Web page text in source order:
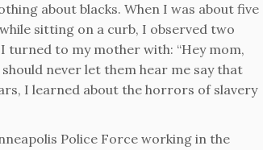
about blacks. When I was about five
sitting on a curb, I observed two
turned to my mother with: “Hey mom,
never let them hear me say that
I learned about the horrors of slavery
Police Force working in the